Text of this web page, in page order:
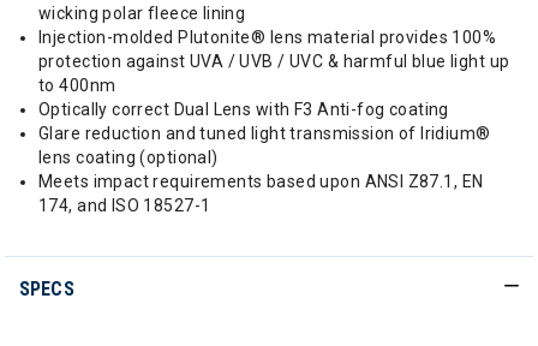
wicking polar fleece lining
Injection-molded Plutonite® lens material provides 100%
protection against UVA / UVB / UVC & harmful blue light up
to 400nm
Optically correct Dual Lens with F3 Anti-fog coating
Glare reduction and tuned light transmission of Iridium®
lens coating (optional)
Meets impact requirements based upon ANSI Z87.1, EN
174, and ISO 18527-1
SPECS